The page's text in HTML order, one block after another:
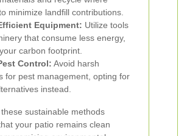
minimize landfill contributions.
Equipment: Utilize tools
that consume less energy,
carbon footprint.
Control: Avoid harsh
for pest management, opting for
instead.
sustainable methods
your patio remains clean